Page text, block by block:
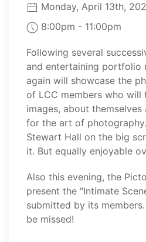
Monday, April 13th,
8:00pm - 11:00pm
Following several
and entertaining portfolio
again will showcase the
of LCC members who
images, about
for the art of
Stewart Hall on the big
it. But equally enjoyable
Also this evening, the
present the "Intimate
submitted by its
be missed!